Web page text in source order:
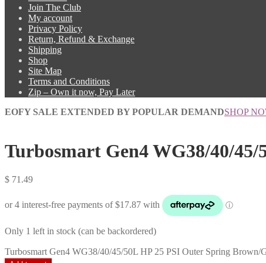
Join The Club
My account
Privacy Policy
Return, Refund & Exchange
Shipping
Shop
Site Map
Terms and Conditions
Zip – Own it now, Pay Later
EOFY SALE EXTENDED BY POPULAR DEMANDSHOP
Turbosmart Gen4 WG38/40/
$ 71.49
Only 1 left in stock (can be backordered)
Turbosmart Gen4 WG38/40/45/50L HP 25 PSI Outer Spring Brown/